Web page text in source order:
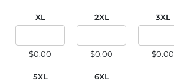
XL
$0.00
2XL
$0.00
3XL
$0.00
5XL 6XL